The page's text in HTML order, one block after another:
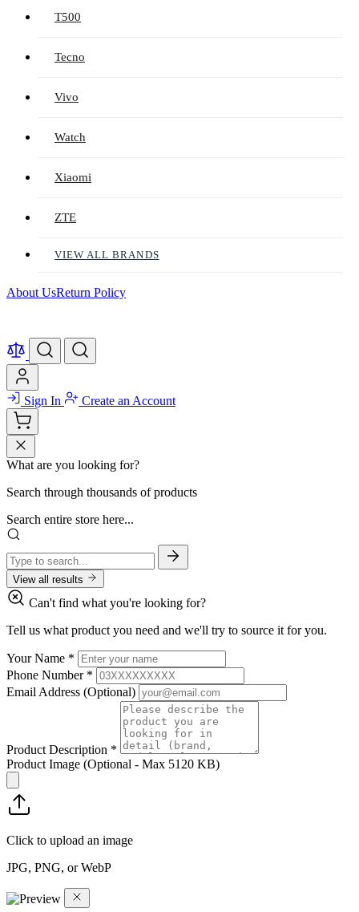
T500
Tecno
Vivo
Watch
Xiaomi
ZTE
VIEW ALL BRANDS
About UsReturn Policy
Sign In Create an Account
What are you looking for?
Search through thousands of products
Search entire store here...
View all results
Can't find what you're looking for?
Tell us what product you need and we'll try to source it for you.
Your Name *
Phone Number *
Email Address (Optional)
Product Description *
Product Image (Optional - Max 5120 KB)
Click to upload an image
JPG, PNG, or WebP